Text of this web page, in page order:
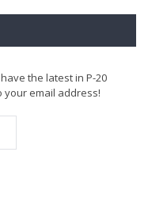
the latest in P-20
email address!